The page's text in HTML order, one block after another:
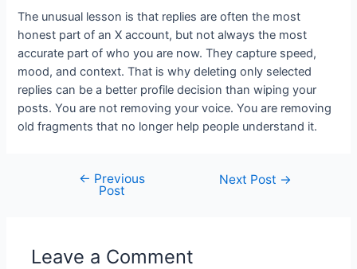
The unusual lesson is that replies are often the most
honest part of an X account, but not always the most
accurate part of who you are now. They capture speed,
mood, and context. That is why deleting only selected
replies can be a better profile decision than wiping your
posts. You are not removing your voice. You are removing
old fragments that no longer help people understand it.
navigation
← Previous
Post
Next Post →
Leave a Comment